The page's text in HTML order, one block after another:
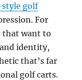
style golf
For
that want to
identity,
that’s far
golf carts.